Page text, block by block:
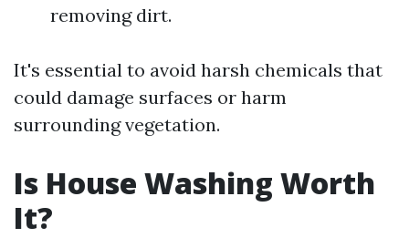
removing dirt.
It's essential to avoid harsh chemicals that
could damage surfaces or harm
surrounding vegetation.
Is House Washing Worth
It?